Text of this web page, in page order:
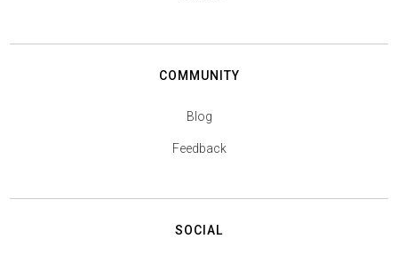
COMMUNITY
Blog
Feedback
SOCIAL